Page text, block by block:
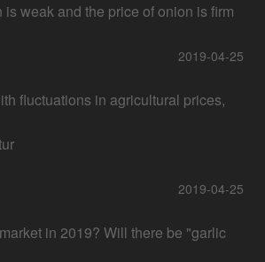
weak and the price of onion is firm
2019-04-25
fluctuations in agricultural prices,
2019-04-25
in 2019? Will there be "garlic